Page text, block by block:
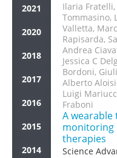
2021
2020
2018
2017
2016
2015
2014
Ilaria
Tommasino,
Valletta,
Rapisarda,
Andrea
Jessica C
Bordoni,
Alberto
Luigi
Fraboni
A
monitoring
therapies
Science